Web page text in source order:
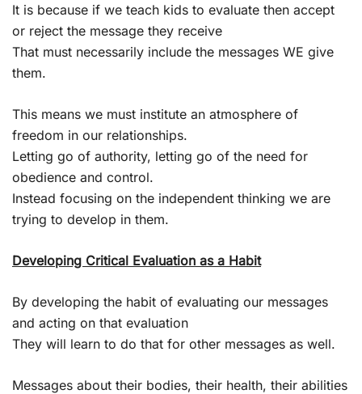
It is because if we teach kids to evaluate then accept
or reject the message they receive
That must necessarily include the messages WE give
them.
This means we must institute an atmosphere of
freedom in our relationships.
Letting go of authority, letting go of the need for
obedience and control.
Instead focusing on the independent thinking we are
trying to develop in them.
Developing Critical Evaluation as a Habit
By developing the habit of evaluating our messages
and acting on that evaluation
They will learn to do that for other messages as well.
Messages about their bodies, their health, their abilities